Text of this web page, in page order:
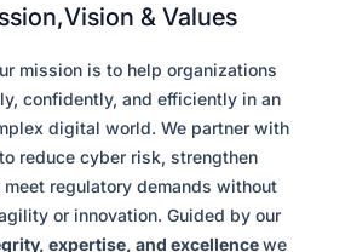
& Values
mission is to help organizations
confidently, and efficiently in an
digital world. We partner with
reduce cyber risk, strengthen
regulatory demands without
or innovation. Guided by our
expertise, and excellencewe